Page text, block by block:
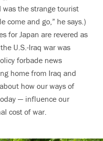
was the strange tourist
come and go,” he says.)
for Japan are revered as
U.S.-Iraq war was
forbade news
home from Iraq and
how our ways of
— influence our
cost of war.